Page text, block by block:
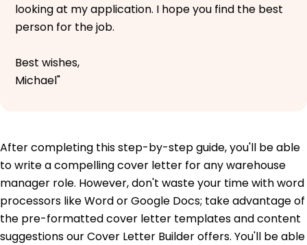
looking at my application. I hope you find the best
person for the job.
Best wishes,
Michael"
After completing this step-by-step guide, you'll be able
to write a compelling cover letter for any warehouse
manager role. However, don't waste your time with word
processors like Word or Google Docs; take advantage of
the pre-formatted cover letter templates and content
suggestions our Cover Letter Builder offers. You'll be able